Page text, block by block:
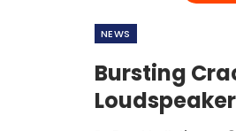
NEWS
Bursting